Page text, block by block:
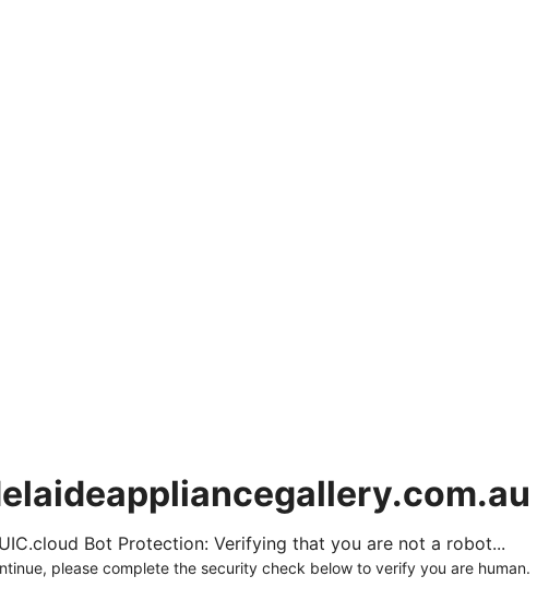
Bot Protection: Verifying that you are not a robot...
please complete the security check below to verify you are human.